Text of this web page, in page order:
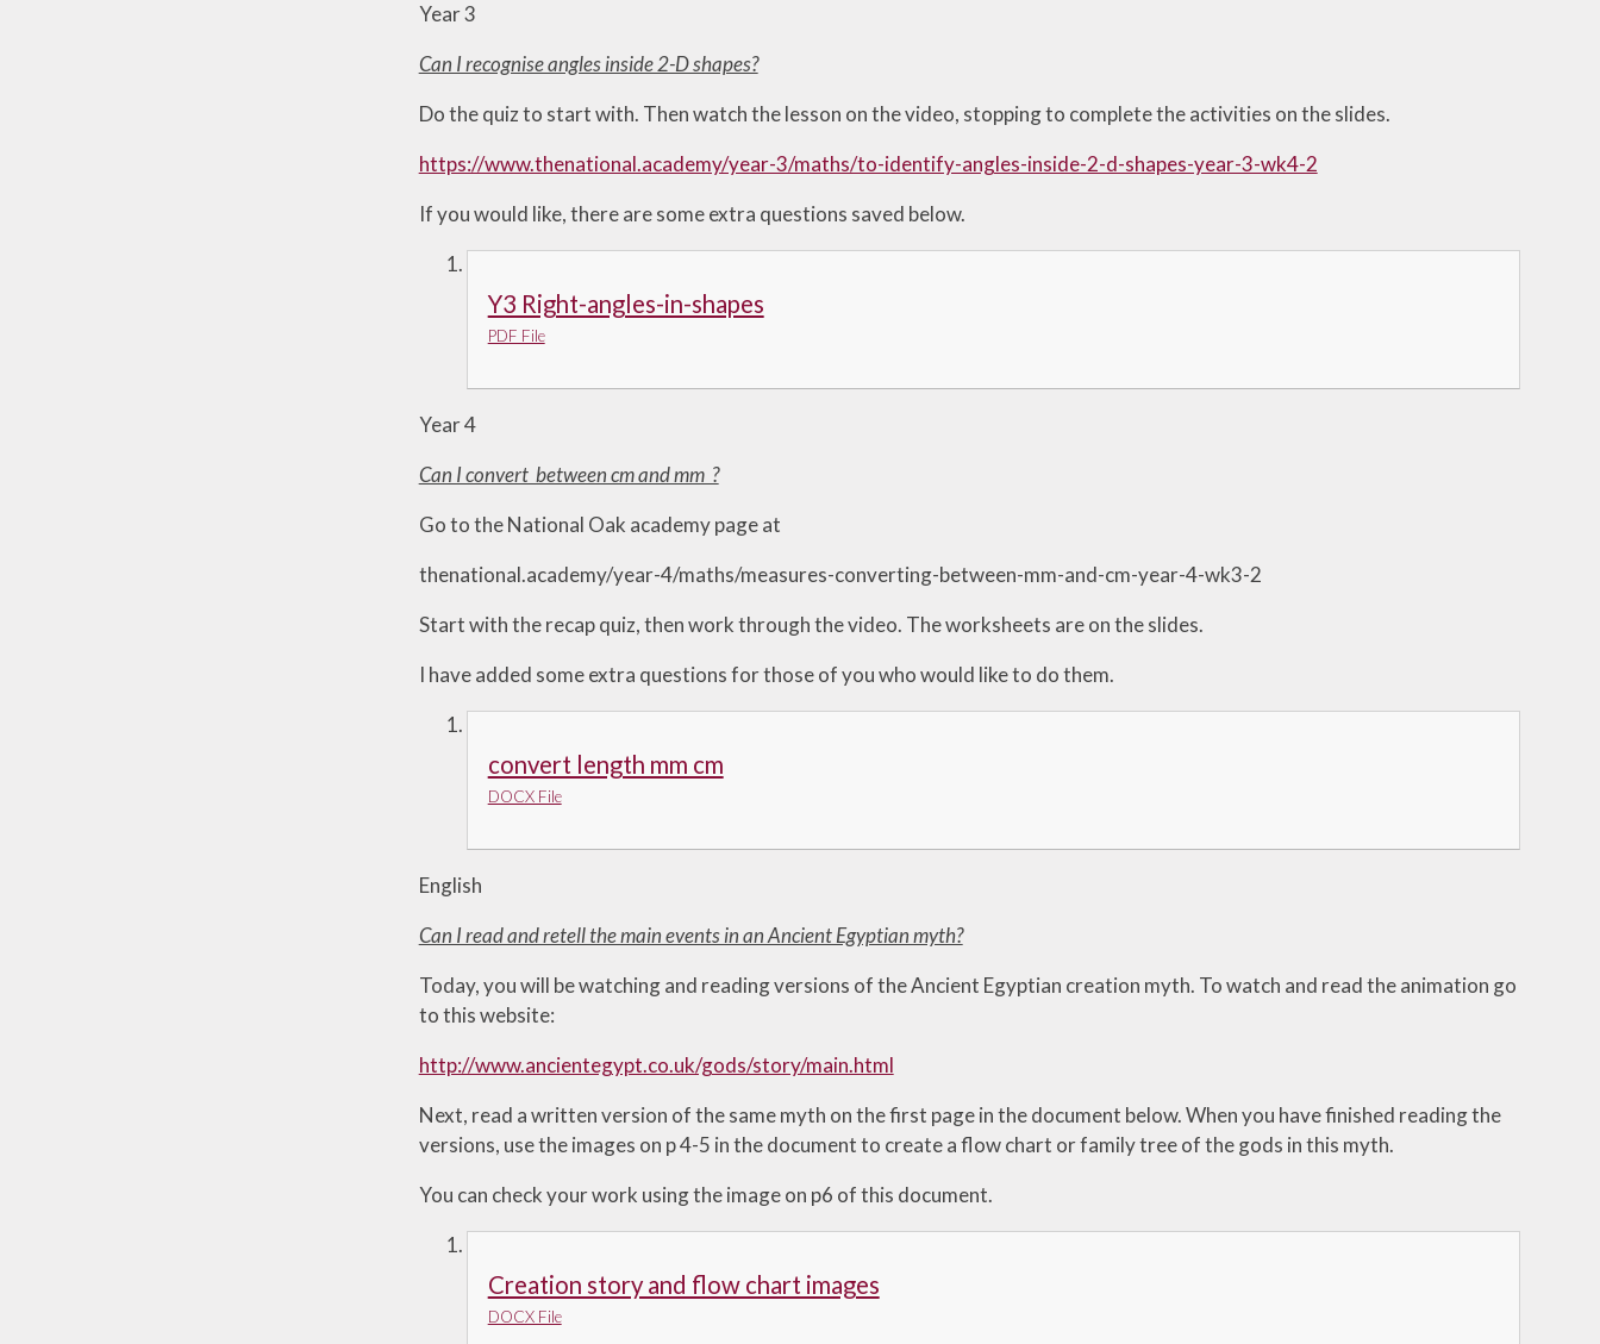
Year 3
Can I recognise angles inside 2-D shapes?
Do the quiz to start with. Then watch the lesson on the video, stopping to complete the activities on the slides.
https://www.thenational.academy/year-3/maths/to-identify-angles-inside-2-d-shapes-year-3-wk4-2
If you would like, there are some extra questions saved below.
Y3 Right-angles-in-shapes
PDF File
Year 4
Can I convert between cm and mm ?
Go to the National Oak academy page at
thenational.academy/year-4/maths/measures-converting-between-mm-and-cm-year-4-wk3-2
Start with the recap quiz, then work through the video. The worksheets are on the slides.
I have added some extra questions for those of you who would like to do them.
convert length mm cm
DOCX File
English
Can I read and retell the main events in an Ancient Egyptian myth?
Today, you will be watching and reading versions of the Ancient Egyptian creation myth. To watch and read the animation go
to this website:
http://www.ancientegypt.co.uk/gods/story/main.html
Next, read a written version of the same myth on the first page in the document below. When you have finished reading the
versions, use the images on p 4-5 in the document to create a flow chart or family tree of the gods in this myth.
You can check your work using the image on p6 of this document.
Creation story and flow chart images
DOCX File